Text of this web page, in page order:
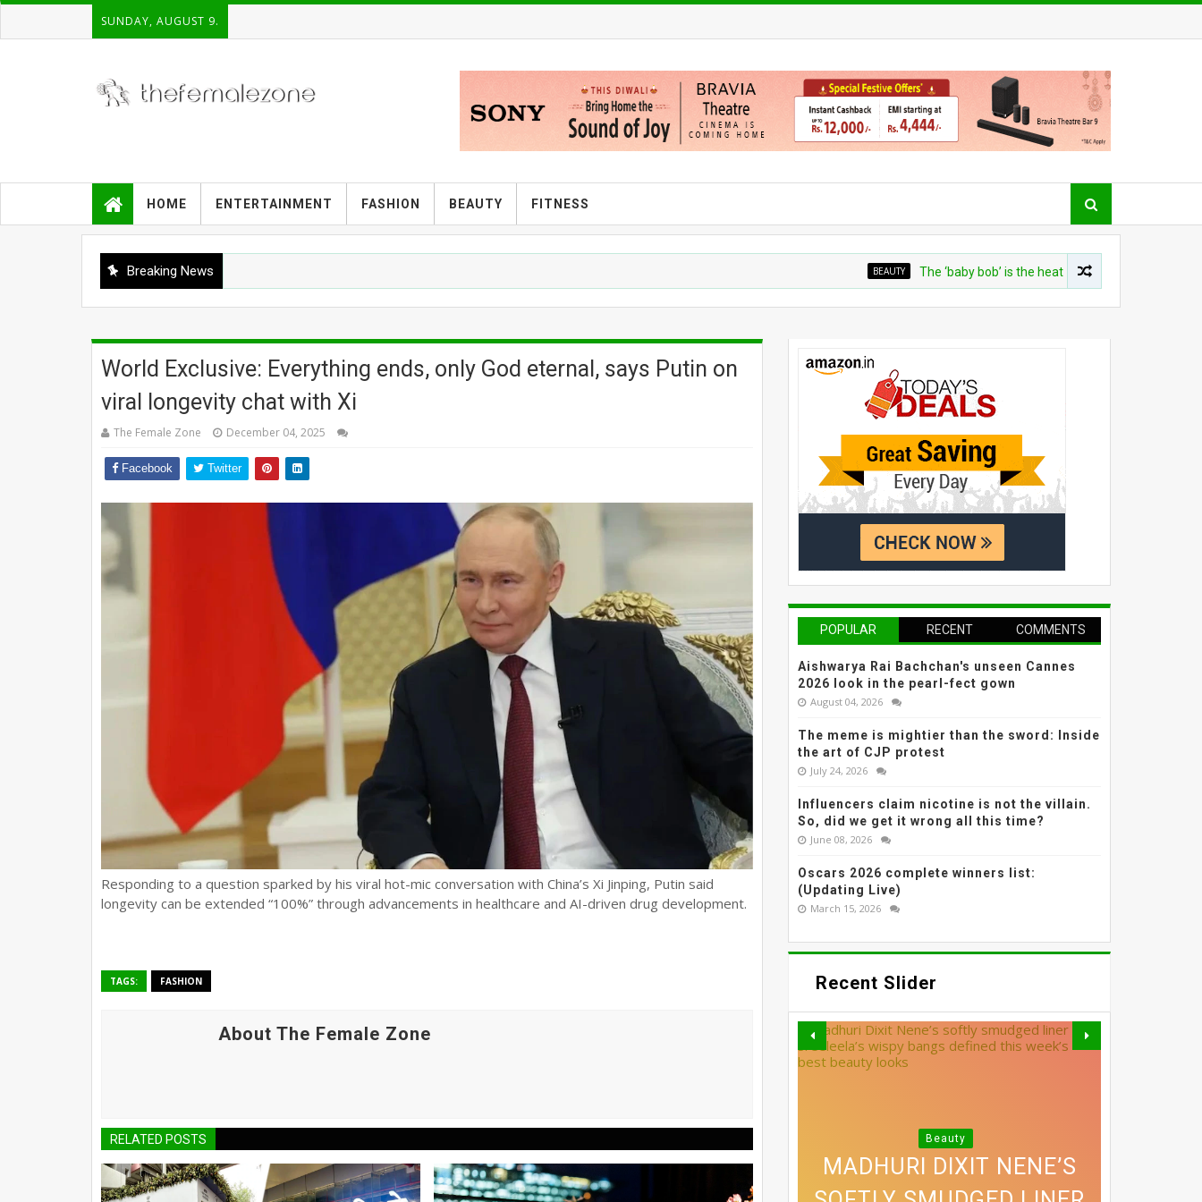
SUNDAY, AUGUST 9.
HOME ENTERTAINMENT FASHION BEAUTY FITNESS
Breaking News BEAUTY The ‘baby bob’ is the heat-friendly cut for curly girls
World Exclusive: Everything ends, only God eternal, says Putin on
viral longevity chat with Xi
The Female Zone December 04, 2025
Facebook Twitter
Responding to a question sparked by his viral hot-mic conversation with China’s Xi Jinping, Putin said
longevity can be extended “100%” through advancements in healthcare and AI-driven drug development.
TAGS: FASHION
About The Female Zone
RELATED POSTS
POPULAR RECENT COMMENTS
Aishwarya Rai Bachchan's unseen Cannes
2026 look in the pearl-fect gown
August 04, 2026
The meme is mightier than the sword: Inside
the art of CJP protest
July 24, 2026
Influencers claim nicotine is not the villain.
So, did we get it wrong all this time?
June 08, 2026
Oscars 2026 complete winners list:
(Updating Live)
March 15, 2026
Recent Slider
Beauty
MADHURI DIXIT NENE’S